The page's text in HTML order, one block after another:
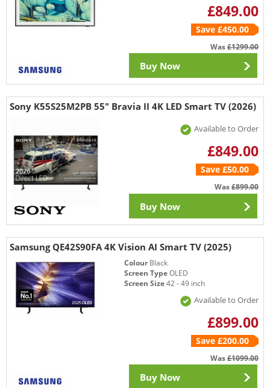
£849.00
Save £450.00
Was£1299.00
Buy Now
Sony K55S25M2PB 55" Bravia II 4K LED Smart TV (2026)
Available to Order
£849.00
Save £50.00
Was£899.00
Buy Now
Samsung QE42S90FA 4K Vision AI Smart TV (2025)
ColourBlack
Screen TypeOLED
Screen Size42 - 49 inch
Available to Order
£899.00
Save £200.00
Was£1099.00
Buy Now